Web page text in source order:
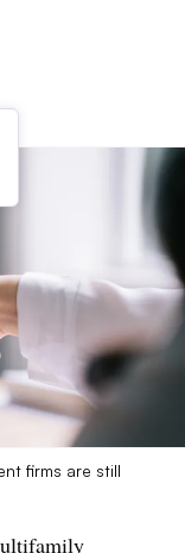
firms are still